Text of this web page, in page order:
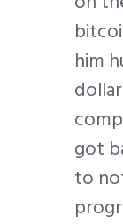
him
got
to